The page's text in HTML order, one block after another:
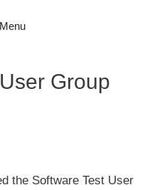
Menu
Group
the Software Test User